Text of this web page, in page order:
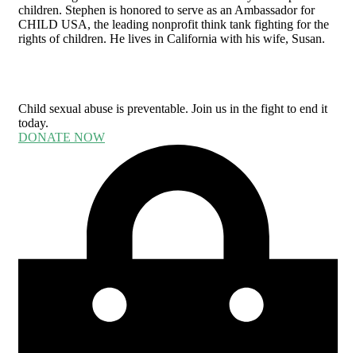
children. Stephen is honored to serve as an Ambassador for
CHILD USA, the leading nonprofit think tank fighting for the
rights of children. He lives in California with his wife, Susan.
Child sexual abuse is preventable. Join us in the fight to end it
today.
DONATE NOW